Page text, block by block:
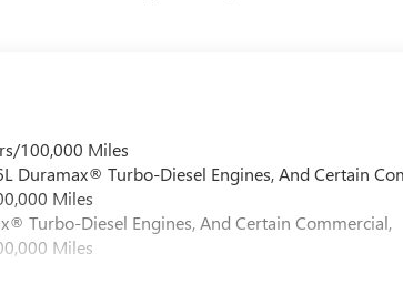
100,000 Miles
Duramax® Turbo-Diesel Engines, And Certain
Miles
Turbo-Diesel Engines, And Certain Commercial,
Miles